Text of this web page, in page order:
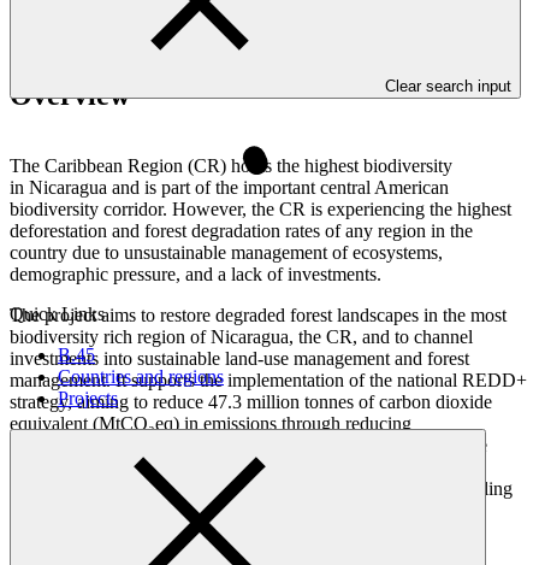
Clear search input
Quick Links
B.45
Countries and regions
Projects
Overview
The Caribbean Region (CR) holds the highest biodiversity
in Nicaragua and is part of the important central American
biodiversity corridor. However, the CR is experiencing the highest
deforestation and forest degradation rates of any region in the
country due to unsustainable management of ecosystems,
demographic pressure, and a lack of investments.
The project aims to restore degraded forest landscapes in the most
biodiversity rich region of Nicaragua, the CR, and to channel
investments into sustainable land-use management and forest
management. It supports the implementation of the national REDD+
strategy, aiming to reduce 47.3 million tonnes of carbon dioxide
equivalent (MtCO₂eq) in emissions through reducing
deforestation over 20 years. The project activities will reinforce
interventions consisting of targeted investments for sustainable
landscape restoration and management, the creation of an enabling
investment environment, and development of strong local
capacity for territorial governance and law enforcement, with
the necessary supporting tools and instruments.